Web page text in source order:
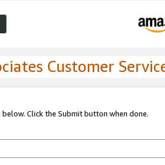
Customer
Click the Submit button when done.